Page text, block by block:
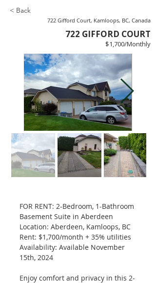
< Back
722 Gifford Court, Kamloops, BC, Canada
722 GIFFORD COURT
$1,700/Monthly
FOR RENT: 2-Bedroom, 1-Bathroom
Basement Suite in Aberdeen
Location: Aberdeen, Kamloops, BC
Rent: $1,700/month + 35% utilities
Availability: Available November
15th, 2024
Enjoy comfort and privacy in this 2-